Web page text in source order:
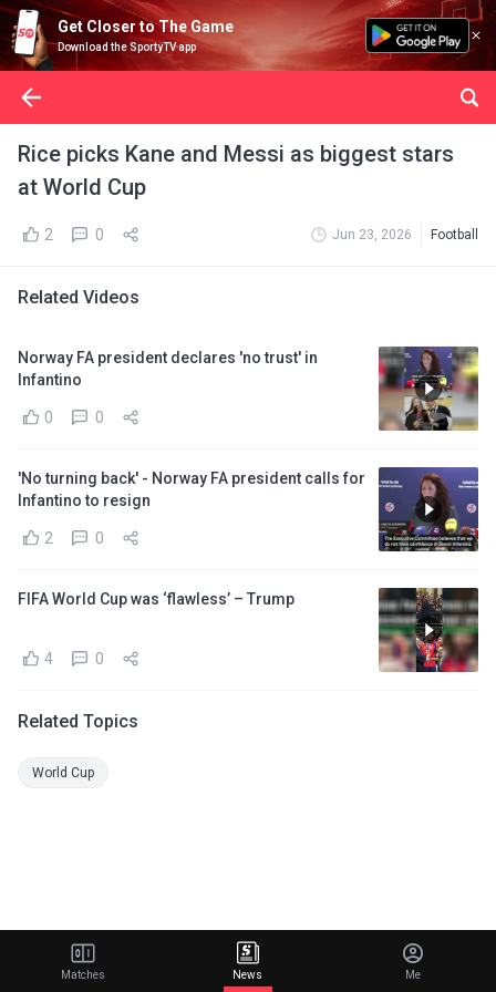
Get Closer to The Game
Download the SportyTV app
Rice picks Kane and Messi as biggest stars
at World Cup
2 0 Jun 23, 2026 Football
Related Videos
Norway FA president declares 'no trust' in
Infantino
0 0
'No turning back' - Norway FA president calls for
Infantino to resign
2 0
FIFA World Cup was ‘flawless’ – Trump
4 0
Related Topics
World Cup
Matches News Me